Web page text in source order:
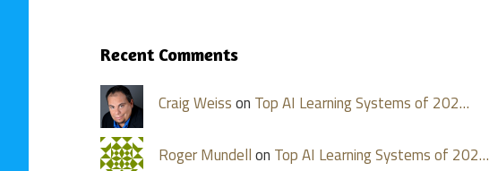
Recent Comments
Craig Weisson Top AI Learning Systems of 202…
Roger Mundellon Top AI Learning Systems of 202…